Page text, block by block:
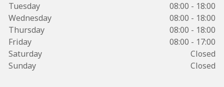
Tuesday
08:00 - 18:00
Wednesday
08:00 - 18:00
Thursday
08:00 - 18:00
Friday
08:00 - 17:00
Saturday
Closed
Sunday
Closed